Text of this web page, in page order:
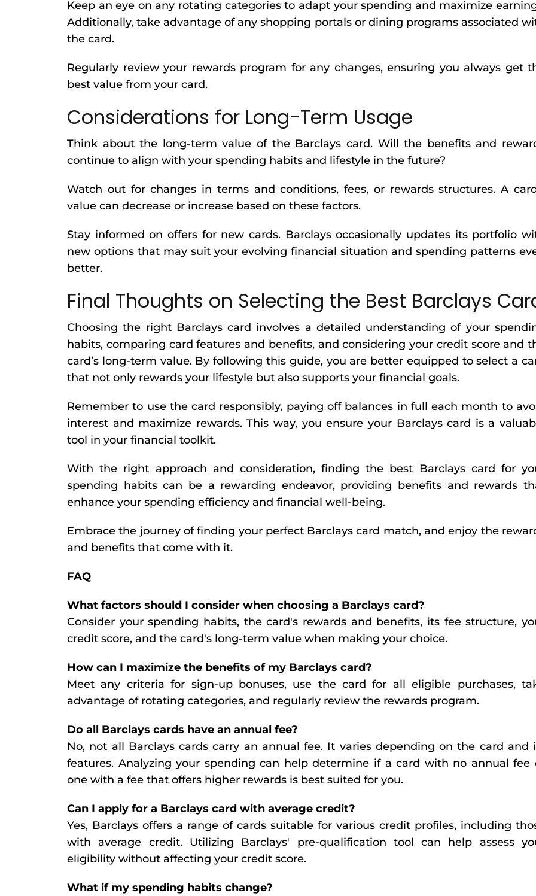
Keep an eye on any rotating categories to adapt your spending and maximize
Additionally, take advantage of any shopping portals or dining programs associated
the card.
Regularly review your rewards program for any changes, ensuring you always get
best value from your card.
Considerations for Long-Term Usage
Think about the long-term value of the Barclays card. Will the benefits and
continue to align with your spending habits and lifestyle in the future?
Watch out for changes in terms and conditions, fees, or rewards structures. A
value can decrease or increase based on these factors.
Stay informed on offers for new cards. Barclays occasionally updates its portfolio
new options that may suit your evolving financial situation and spending patterns
better.
Final Thoughts on Selecting the Best Barclays
Choosing the right Barclays card involves a detailed understanding of your
habits, comparing card features and benefits, and considering your credit score and
card’s long-term value. By following this guide, you are better equipped to select a
that not only rewards your lifestyle but also supports your financial goals.
Remember to use the card responsibly, paying off balances in full each month to
interest and maximize rewards. This way, you ensure your Barclays card is a
tool in your financial toolkit.
With the right approach and consideration, finding the best Barclays card for
spending habits can be a rewarding endeavor, providing benefits and rewards
enhance your spending efficiency and financial well-being.
Embrace the journey of finding your perfect Barclays card match, and enjoy the
and benefits that come with it.
FAQ
What factors should I consider when choosing a Barclays card?
Consider your spending habits, the card's rewards and benefits, its fee structure,
credit score, and the card's long-term value when making your choice.
How can I maximize the benefits of my Barclays card?
Meet any criteria for sign-up bonuses, use the card for all eligible purchases,
advantage of rotating categories, and regularly review the rewards program.
Do all Barclays cards have an annual fee?
No, not all Barclays cards carry an annual fee. It varies depending on the card and
features. Analyzing your spending can help determine if a card with no annual fee
one with a fee that offers higher rewards is best suited for you.
Can I apply for a Barclays card with average credit?
Yes, Barclays offers a range of cards suitable for various credit profiles, including
with average credit. Utilizing Barclays' pre-qualification tool can help assess
eligibility without affecting your credit score.
What if my spending habits change?